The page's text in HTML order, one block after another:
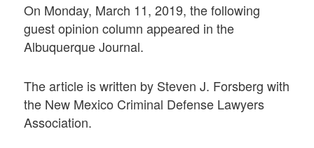
On Monday, March 11, 2019, the following
guest opinion column appeared in the
Albuquerque Journal.
The article is written by Steven J. Forsberg with
the New Mexico Criminal Defense Lawyers
Association.